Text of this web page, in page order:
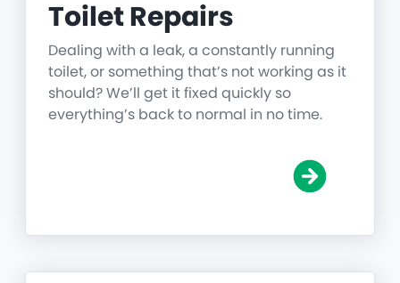
Toilet Repairs
Dealing with a leak, a constantly running
toilet, or something that’s not working as it
should? We’ll get it fixed quickly so
everything’s back to normal in no time.